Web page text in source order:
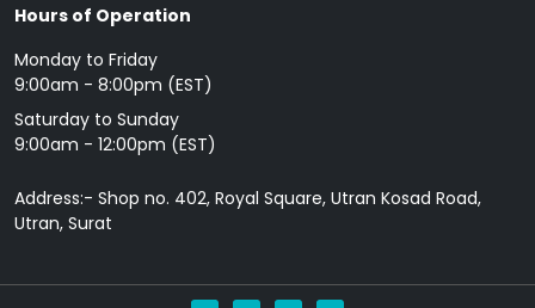
Hours of Operation
Monday to Friday
9: 00am - 8:00pm (EST)
Saturday to Sunday
9:00am - 12:00pm (EST)
Address:- Shop no. 402, Royal Square, Utran Kosad Road,
Utran, Surat